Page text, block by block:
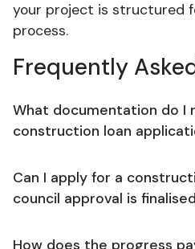
your project is structured
process.
Frequently
What documentation do I
construction loan
Can I apply for a
council approval is
How does the progress